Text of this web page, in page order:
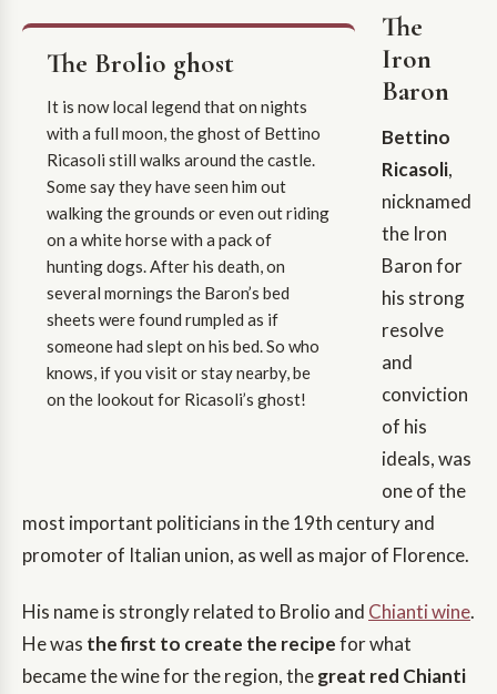
The Brolio ghost
It is now local legend that on nights
with a full moon, the ghost of Bettino
Ricasoli still walks around the castle.
Some say they have seen him out
walking the grounds or even out riding
on a white horse with a pack of
hunting dogs. After his death, on
several mornings the Baron’s bed
sheets were found rumpled as if
someone had slept on his bed. So who
knows, if you visit or stay nearby, be
on the lookout for Ricasoli’s ghost!
The
Iron
Baron
Bettino
Ricasoli,
nicknamed
the Iron
Baron for
his strong
resolve
and
conviction
of his
ideals, was
one of the
most important politicians in the 19th century and
promoter of Italian union, as well as major of Florence.
His name is strongly related to Brolio and Chianti wine.
He was the first to create the recipefor what
became the wine for the region, thegreat red Chianti